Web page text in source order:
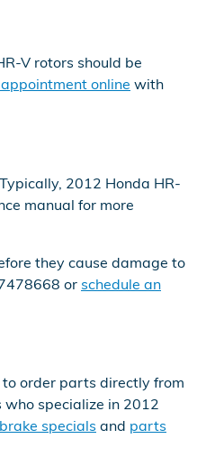
V rotors should be
online with
2012 Honda HR-
manual for more
they cause damage to
or schedule an
order parts directly from
who specialize in 2012
brake specials and parts